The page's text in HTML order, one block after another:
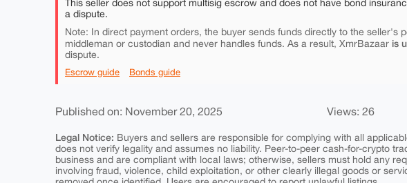
This seller does not support multisig escrow and does not have bond
a dispute.
Note: In direct payment orders, the buyer sends funds directly to the seller's
middleman or custodian and never handles funds. As a result, XmrBazaar is
dispute.
Escrow guide Bonds guide
Published on: November 20, 2025 Views: 26
Legal Notice: Buyers and sellers are responsible for complying with all
does not verify legality and assumes no liability. Peer-to-peer cash-for-crypto
business and are compliant with local laws; otherwise, sellers must hold any
involving fraud, violence, child exploitation, or other clearly illegal goods or